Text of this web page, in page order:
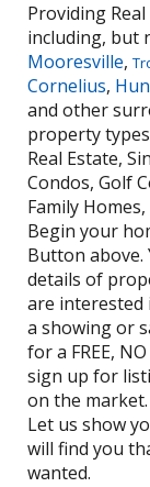
Providing
including, but
Mooresville,
Cornelius,
and other
property
Real Estate,
Condos, Golf
Family
Begin your
Button above.
details of
are interested
a showing or
for a FREE,
sign up for
on the market.
Let us show
will find you
wanted.